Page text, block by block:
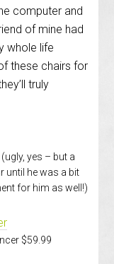
computer and
of mine had
whole life
these chairs for
truly
yes – but a
until he was a bit
for him as well!)
$59.99